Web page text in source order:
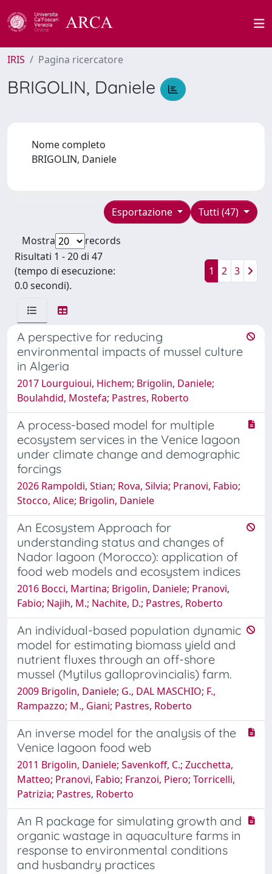
IRIS Pagina ricercatore
BRIGOLIN, Daniele
Nome completo
BRIGOLIN, Daniele
Tutti (47)
Esportazione
Mostra
records
Risultati 1 - 20 di 47
(tempo di esecuzione:
0.0 secondi).
1 2 3
A perspective for reducing
environmental impacts of mussel culture
in Algeria
2017 Lourguioui, Hichem; Brigolin, Daniele;
Boulahdid, Mostefa; Pastres, Roberto
A process-based model for multiple
ecosystem services in the Venice lagoon
under climate change and demographic
forcings
2026 Rampoldi, Stian; Rova, Silvia; Pranovi, Fabio;
Stocco, Alice; Brigolin, Daniele
An Ecosystem Approach for
understanding status and changes of
Nador lagoon (Morocco): application of
food web models and ecosystem indices
2016 Bocci, Martina; Brigolin, Daniele; Pranovi,
Fabio; Najih, M.; Nachite, D.; Pastres, Roberto
An individual-based population dynamic
model for estimating biomass yield and
nutrient fluxes through an off-shore
mussel (Mytilus galloprovincialis) farm.
2009 Brigolin, Daniele; G., DAL MASCHIO; F.,
Rampazzo; M., Giani; Pastres, Roberto
An inverse model for the analysis of the
Venice lagoon food web
2011 Brigolin, Daniele; Savenkoff, C.; Zucchetta,
Matteo; Pranovi, Fabio; Franzoi, Piero; Torricelli,
Patrizia; Pastres, Roberto
An R package for simulating growth and
organic wastage in aquaculture farms in
response to environmental conditions
and husbandry practices